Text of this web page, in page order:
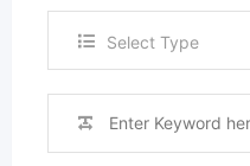
Select Type